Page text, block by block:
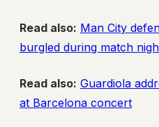
Read also: Man City
burgled during match
Read also: Guardiola
at Barcelona concert